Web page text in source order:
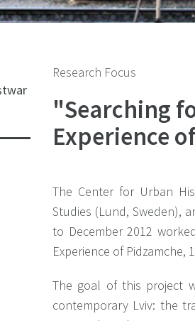
Research Focus
"Searching
Experience
The Center for Urban
Studies (Lund, Sweden),
to December 2012
Experience of Pidzamche,
The goal of this project
contemporary Lviv: the